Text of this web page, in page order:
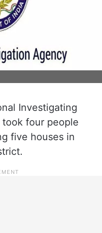
Investigating
four people
five houses in